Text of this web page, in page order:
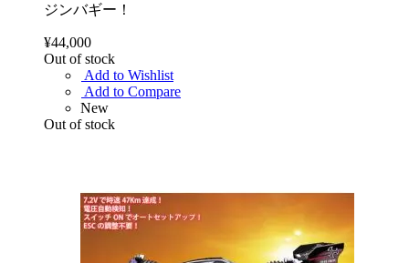
ジンバギー！
¥44,000
Out of stock
Add to Wishlist
Add to Compare
New
Out of stock